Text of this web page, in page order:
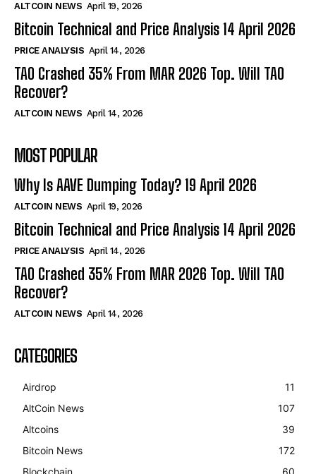
ALTCOIN NEWS April 19, 2026
Bitcoin Technical and Price Analysis 14 April 2026
PRICE ANALYSIS April 14, 2026
TAO Crashed 35% From MAR 2026 Top. Will TAO
Recover?
ALTCOIN NEWS April 14, 2026
MOST POPULAR
Why Is AAVE Dumping Today? 19 April 2026
ALTCOIN NEWS April 19, 2026
Bitcoin Technical and Price Analysis 14 April 2026
PRICE ANALYSIS April 14, 2026
TAO Crashed 35% From MAR 2026 Top. Will TAO
Recover?
ALTCOIN NEWS April 14, 2026
CATEGORIES
Airdrop
11
AltCoin News
107
Altcoins
39
Bitcoin News
172